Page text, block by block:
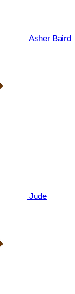
Asher Baird
Jude